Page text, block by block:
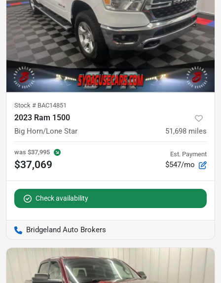
Stock # BAC14851
2023 Ram 1500
Big Horn/Lone Star 51,698 miles
was $37,995
$37,069
Est. Payment
$547/mo
Check availability
Bridgeland Auto Brokers